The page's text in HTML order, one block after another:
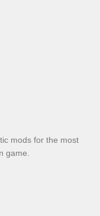
mods for the most
game.